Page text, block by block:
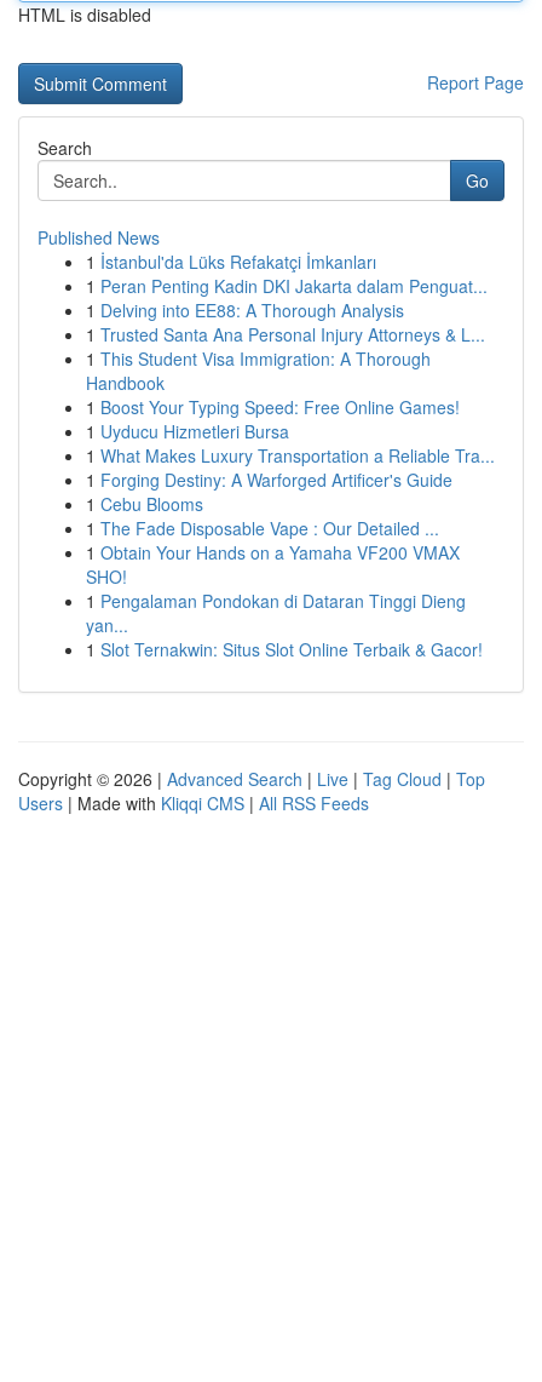
HTML is disabled
Report Page
Search
Go
Published News
1 İstanbul'da Lüks Refakatçi İmkanları
1 Peran Penting Kadin DKI Jakarta dalam Penguat...
1 Delving into EE88: A Thorough Analysis
1 Trusted Santa Ana Personal Injury Attorneys & L...
1 This Student Visa Immigration: A Thorough
Handbook
1 Boost Your Typing Speed: Free Online Games!
1 Uyducu Hizmetleri Bursa
1 What Makes Luxury Transportation a Reliable Tra...
1 Forging Destiny: A Warforged Artificer's Guide
1 Cebu Blooms
1 The Fade Disposable Vape : Our Detailed ...
1 Obtain Your Hands on a Yamaha VF200 VMAX
SHO!
1 Pengalaman Pondokan di Dataran Tinggi Dieng
yan...
1 Slot Ternakwin: Situs Slot Online Terbaik & Gacor!
Copyright © 2026 | Advanced Search | Live | Tag Cloud | Top
Users | Made with Kliqqi CMS | All RSS Feeds